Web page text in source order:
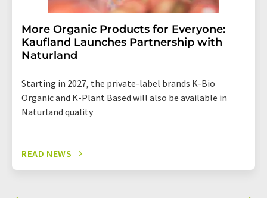
More Organic Products for Everyone:
Kaufland Launches Partnership with
Naturland
Starting in 2027, the private-label brands K-Bio
Organic and K-Plant Based will also be available in
Naturland quality
READ NEWS